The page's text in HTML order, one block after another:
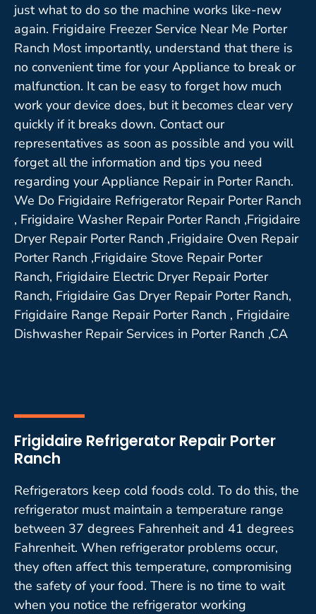
just what to do so the machine works like-new
again. Frigidaire Freezer Service Near Me Porter
Ranch Most importantly, understand that there is
no convenient time for your Appliance to break or
malfunction. It can be easy to forget how much
work your device does, but it becomes clear very
quickly if it breaks down. Contact our
representatives as soon as possible and you will
forget all the information and tips you need
regarding your Appliance Repair in Porter Ranch.
We Do Frigidaire Refrigerator Repair Porter Ranch
, Frigidaire Washer Repair Porter Ranch ,Frigidaire
Dryer Repair Porter Ranch ,Frigidaire Oven Repair
Porter Ranch ,Frigidaire Stove Repair Porter
Ranch, Frigidaire Electric Dryer Repair Porter
Ranch, Frigidaire Gas Dryer Repair Porter Ranch,
Frigidaire Range Repair Porter Ranch , Frigidaire
Dishwasher Repair Services in Porter Ranch ,CA
Frigidaire Refrigerator Repair Porter
Ranch
Refrigerators keep cold foods cold. To do this, the
refrigerator must maintain a temperature range
between 37 degrees Fahrenheit and 41 degrees
Fahrenheit. When refrigerator problems occur,
they often affect this temperature, compromising
the safety of your food. There is no time to wait
when you notice the refrigerator working